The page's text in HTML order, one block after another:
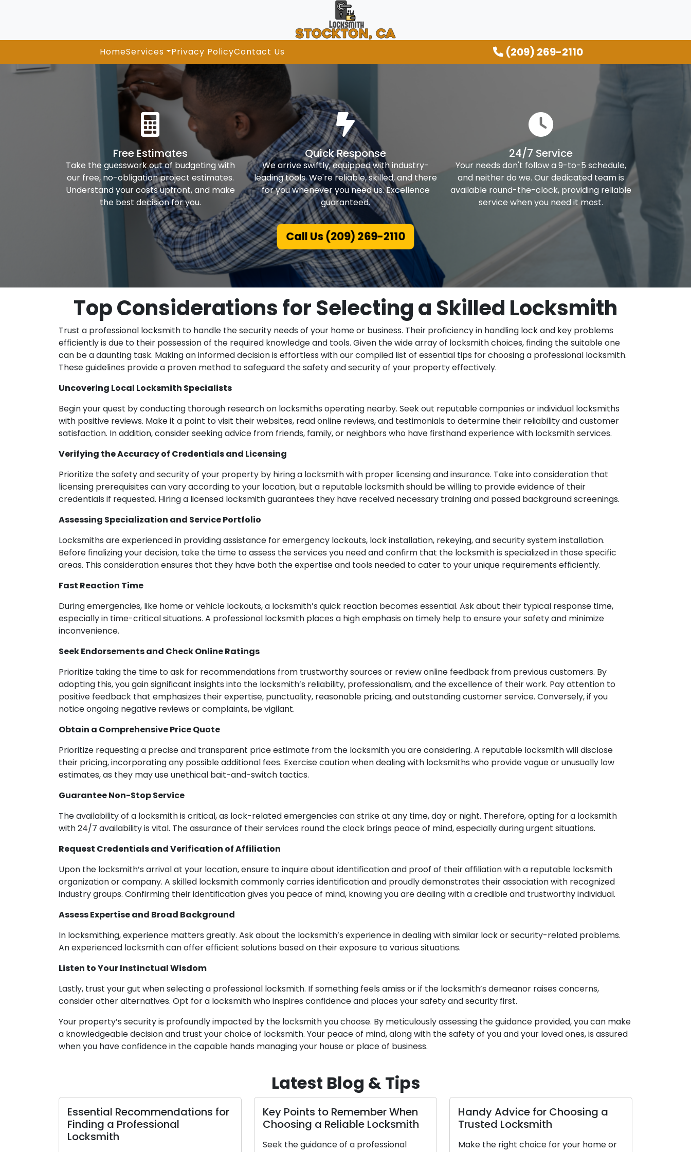
HomeServices Privacy PolicyContact Us (209) 269-2110
Free Estimates
Take the guesswork out of budgeting with
our free, no-obligation project estimates.
Understand your costs upfront, and make
the best decision for you.
Quick Response
We arrive swiftly, equipped with industry-
leading tools. We're reliable, skilled, and there
for you whenever you need us. Excellence
guaranteed.
24/7 Service
Your needs don't follow a 9-to-5 schedule,
and neither do we. Our dedicated team is
available round-the-clock, providing reliable
service when you need it most.
Call Us (209) 269-2110
Top Considerations for Selecting a Skilled Locksmith
Trust a professional locksmith to handle the security needs of your home or business. Their proficiency in handling lock and key problems
efficiently is due to their possession of the required knowledge and tools. Given the wide array of locksmith choices, finding the suitable one
can be a daunting task. Making an informed decision is effortless with our compiled list of essential tips for choosing a professional locksmith.
These guidelines provide a proven method to safeguard the safety and security of your property effectively.
Uncovering Local Locksmith Specialists
Begin your quest by conducting thorough research on locksmiths operating nearby. Seek out reputable companies or individual locksmiths
with positive reviews. Make it a point to visit their websites, read online reviews, and testimonials to determine their reliability and customer
satisfaction. In addition, consider seeking advice from friends, family, or neighbors who have firsthand experience with locksmith services.
Verifying the Accuracy of Credentials and Licensing
Prioritize the safety and security of your property by hiring a locksmith with proper licensing and insurance. Take into consideration that
licensing prerequisites can vary according to your location, but a reputable locksmith should be willing to provide evidence of their
credentials if requested. Hiring a licensed locksmith guarantees they have received necessary training and passed background screenings.
Assessing Specialization and Service Portfolio
Locksmiths are experienced in providing assistance for emergency lockouts, lock installation, rekeying, and security system installation.
Before finalizing your decision, take the time to assess the services you need and confirm that the locksmith is specialized in those specific
areas. This consideration ensures that they have both the expertise and tools needed to cater to your unique requirements efficiently.
Fast Reaction Time
During emergencies, like home or vehicle lockouts, a locksmith’s quick reaction becomes essential. Ask about their typical response time,
especially in time-critical situations. A professional locksmith places a high emphasis on timely help to ensure your safety and minimize
inconvenience.
Seek Endorsements and Check Online Ratings
Prioritize taking the time to ask for recommendations from trustworthy sources or review online feedback from previous customers. By
adopting this, you gain significant insights into the locksmith’s reliability, professionalism, and the excellence of their work. Pay attention to
positive feedback that emphasizes their expertise, punctuality, reasonable pricing, and outstanding customer service. Conversely, if you
notice ongoing negative reviews or complaints, be vigilant.
Obtain a Comprehensive Price Quote
Prioritize requesting a precise and transparent price estimate from the locksmith you are considering. A reputable locksmith will disclose
their pricing, incorporating any possible additional fees. Exercise caution when dealing with locksmiths who provide vague or unusually low
estimates, as they may use unethical bait-and-switch tactics.
Guarantee Non-Stop Service
The availability of a locksmith is critical, as lock-related emergencies can strike at any time, day or night. Therefore, opting for a locksmith
with 24/7 availability is vital. The assurance of their services round the clock brings peace of mind, especially during urgent situations.
Request Credentials and Verification of Affiliation
Upon the locksmith’s arrival at your location, ensure to inquire about identification and proof of their affiliation with a reputable locksmith
organization or company. A skilled locksmith commonly carries identification and proudly demonstrates their association with recognized
industry groups. Confirming their identification gives you peace of mind, knowing you are dealing with a credible and trustworthy individual.
Assess Expertise and Broad Background
In locksmithing, experience matters greatly. Ask about the locksmith’s experience in dealing with similar lock or security-related problems.
An experienced locksmith can offer efficient solutions based on their exposure to various situations.
Listen to Your Instinctual Wisdom
Lastly, trust your gut when selecting a professional locksmith. If something feels amiss or if the locksmith’s demeanor raises concerns,
consider other alternatives. Opt for a locksmith who inspires confidence and places your safety and security first.
Your property’s security is profoundly impacted by the locksmith you choose. By meticulously assessing the guidance provided, you can make
a knowledgeable decision and trust your choice of locksmith. Your peace of mind, along with the safety of you and your loved ones, is assured
when you have confidence in the capable hands managing your house or place of business.
Latest Blog & Tips
Essential Recommendations for
Finding a Professional
Locksmith
Key Points to Remember When
Choosing a Reliable Locksmith
Seek the guidance of a professional
Handy Advice for Choosing a
Trusted Locksmith
Make the right choice for your home or